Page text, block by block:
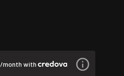
/month with